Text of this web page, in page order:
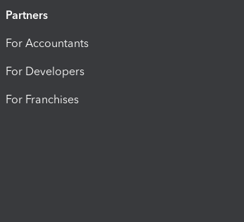
Partners
For Accountants
For Developers
For Franchises